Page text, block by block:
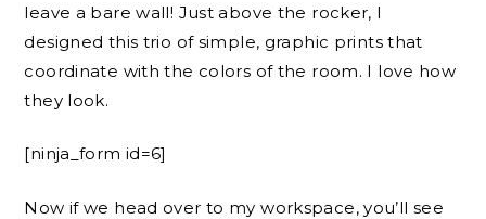
leave a bare wall! Just above the rocker, I
designed this trio of simple, graphic prints that
coordinate with the colors of the room. I love how
they look.
[ninja_form id=6]
Now if we head over to my workspace, you’ll see